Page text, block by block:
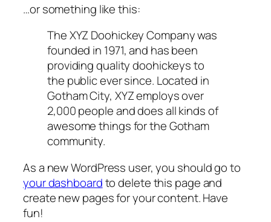
…or something like this:
The XYZ Doohickey Company was
founded in 1971, and has been
providing quality doohickeys to
the public ever since. Located in
Gotham City, XYZ employs over
2,000 people and does all kinds of
awesome things for the Gotham
community.
As a new WordPress user, you should go to
your dashboardto delete this page and
create new pages for your content. Have
fun!